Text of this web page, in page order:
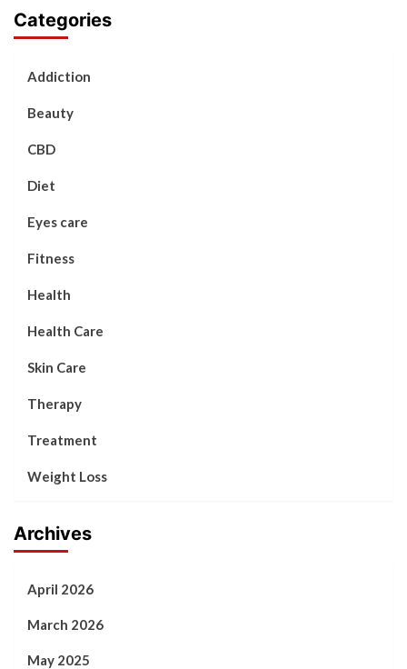
Categories
Addiction
Beauty
CBD
Diet
Eyes care
Fitness
Health
Health Care
Skin Care
Therapy
Treatment
Weight Loss
Archives
April 2026
March 2026
May 2025